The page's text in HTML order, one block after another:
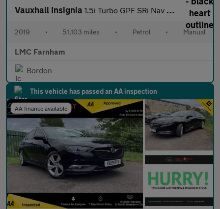
Vauxhall Insignia 1.5i Turbo GPF SRi Nav Sports Tourer 5dr Petrol Manual Euro 6 (s
2019 • 51,103 miles • Petrol • Manual
LMC Farnham
Bordon
This vehicle has passed an AA inspection
AA finance available